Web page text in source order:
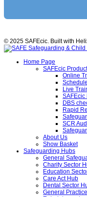
© 2025 SAFEcic. Built with
Home Page
SAFEcic
Online
Live
SAFEcic
DBS
Rapid
SCR
About Us
Show Basket
Safeguarding Hubs
General
Charity Sector
Education
Care Act Hub
Dental Sector
General